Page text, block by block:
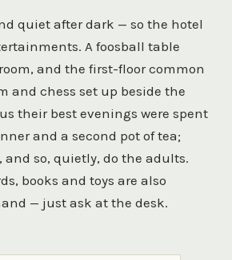
quiet after dark — so the hotel
A foosball table
and the first-floor common
and chess set up beside the
their best evenings were spent
and a second pot of tea;
so, quietly, do the adults.
books and toys are also
— just ask at the desk.